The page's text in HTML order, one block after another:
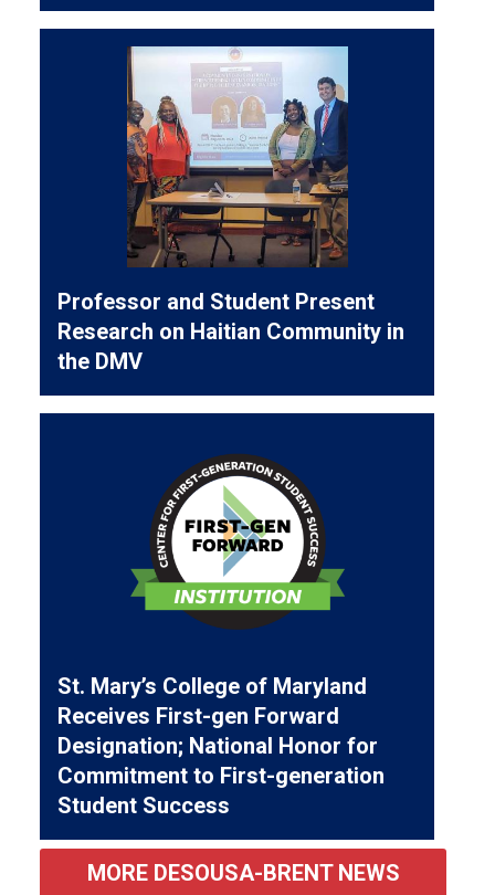
Professor and Student Present
Research on Haitian Community in
the DMV
St. Mary’s College of Maryland
Receives First-gen Forward
Designation; National Honor for
Commitment to First-generation
Student Success
MORE DESOUSA-BRENT NEWS